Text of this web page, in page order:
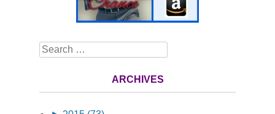
Search
ARCHIVES